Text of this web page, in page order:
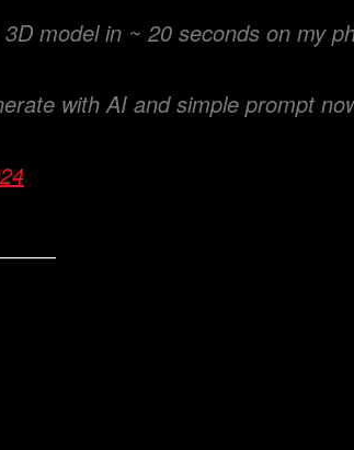
model in ~ 20 seconds on my
with AI and simple prompt